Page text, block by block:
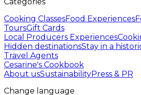
Cooking ClassesFood Experiences
ToursGift Cards
Local Producers Experiences
Hidden destinationsStay in a
Travel Agents
Cesarine's Cookbook
About usSustainabilityPress & PR
Change language